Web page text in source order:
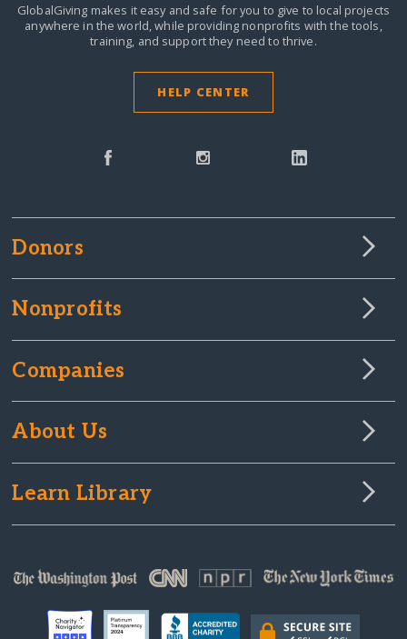
GlobalGiving makes it easy and safe for you to give to local projects
anywhere in the world,while providing nonprofits with the tools,
training, and support they need to thrive.
HELP CENTER
Donors
Nonprofits
Companies
About Us
Learn Library